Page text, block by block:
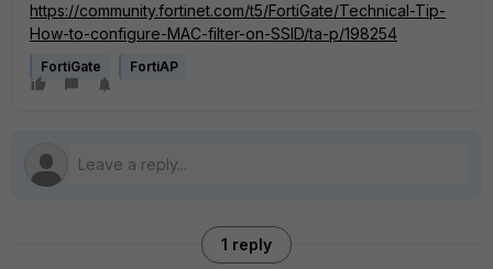
https://community.fortinet.com/t5/FortiGate/Technical-Tip-
How-to-configure-MAC-filter-on-SSID/ta-p/198254
FortiGate FortiAP
1 reply